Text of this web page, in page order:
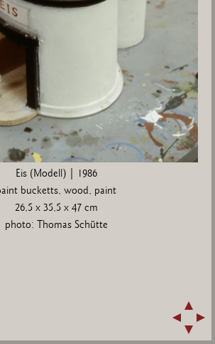
Eis (Modell) | 1986
bucketts, wood, paint
26,5 x 35,5 x 47 cm
photo: Thomas Schütte